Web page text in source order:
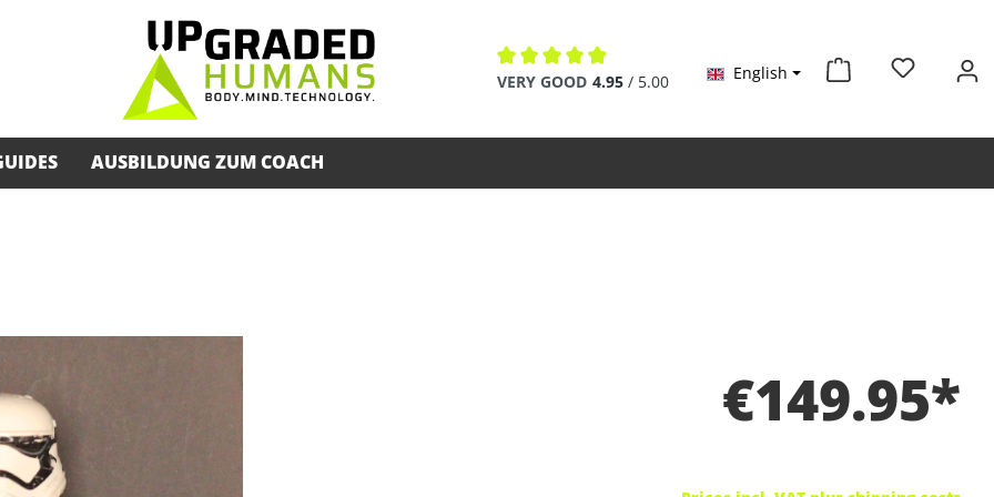
Average rating of 4.9 out of 5 stars
VERY GOOD 4.95 / 5.00 English
AUSBILDUNG ZUM COACH
€149.95*